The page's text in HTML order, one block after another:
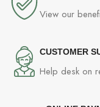
View our
CUSTOMER
Help desk on